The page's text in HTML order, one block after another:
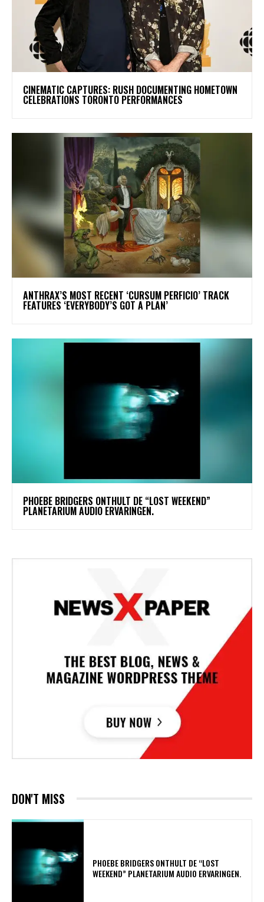
​CINEMATIC CAPTURES: RUSH DOCUMENTING HOMETOWN
CELEBRATIONS TORONTO PERFORMANCES
​ANTHRAX’S MOST RECENT ‘CURSUM PERFICIO’ TRACK
FEATURES ‘EVERYBODY’S GOT A PLAN’
​PHOEBE BRIDGERS ONTHULT DE “LOST WEEKEND”
PLANETARIUM AUDIO ERVARINGEN.
DON'T MISS
​PHOEBE BRIDGERS ONTHULT DE “LOST
WEEKEND” PLANETARIUM AUDIO ERVARINGEN.